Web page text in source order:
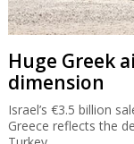
Huge Greek
dimension
Israel’s €3.5 billion
Greece reflects the